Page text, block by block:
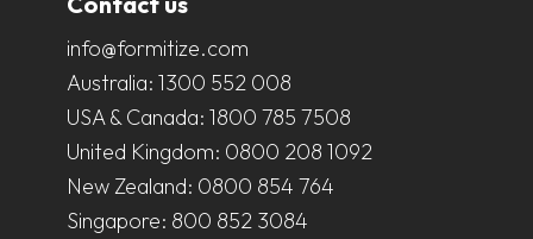
info@formitize.com
Australia: 1300 552 008
USA & Canada: 1800 785 7508
United Kingdom: 0800 208 1092
New Zealand: 0800 854 764
Singapore: 800 852 3084